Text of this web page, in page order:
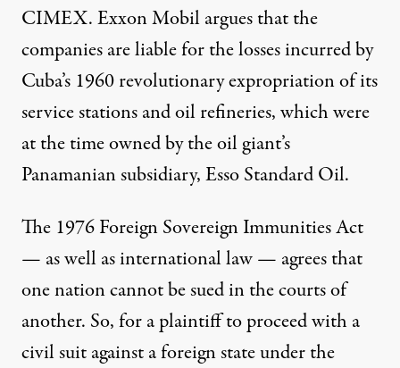
CIMEX. Exxon Mobil argues that the
companies are liable for the losses incurred by
Cuba’s 1960 revolutionary expropriation of its
service stations and oil refineries, which were
at the time owned by the oil giant’s
Panamanian subsidiary, Esso Standard Oil.
The 1976Foreign Sovereign Immunities Act
— as well as international law — agrees that
one nation cannot be sued in the courts of
another. So, for a plaintiff to proceed with a
civil suit against a foreign state under the